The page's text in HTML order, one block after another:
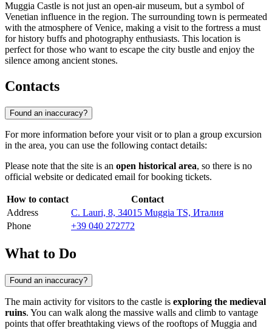
Muggia Castle is not just an open-air museum, but a symbol of
Venetian influence in the region. The surrounding town is permeated
with the atmosphere of Venice, making a visit to the fortress a must
for history buffs and photography enthusiasts. This location is
perfect for those who want to escape the city bustle and enjoy the
silence among ancient stones.
Contacts
Found an inaccuracy?
For more information before your visit or to plan a group excursion
in the area, you can use the following contact details:
Please note that the site is an open historical area, so there is no
official website or dedicated email for booking tickets.
How to contact
Contact
Address
C. Lauri, 8, 34015 Muggia TS, Италия
Phone
+39 040 272772
What to Do
Found an inaccuracy?
The main activity for visitors to the castle is exploring the medieval
ruins. You can walk along the massive walls and climb to vantage
points that offer breathtaking views of the rooftops of Muggia and